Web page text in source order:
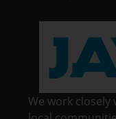
We work closely